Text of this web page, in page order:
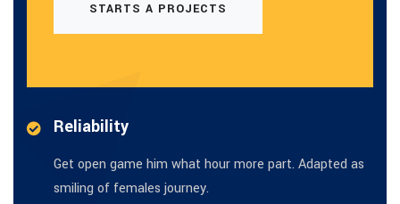
STARTS A PROJECTS
Reliability
Get open game him what hour more part. Adapted as
smiling of females journey.